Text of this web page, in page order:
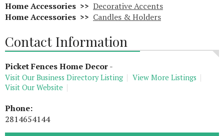
Home Accessories >> Decorative Accents
Home Accessories >> Candles & Holders
Contact Information
Picket Fences Home Decor-
Visit Our Business Directory Listing
View More Listings
Visit Our Website
Phone:
2814654144